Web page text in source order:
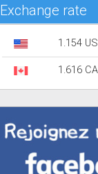
Exchange rate
1.154
1.616